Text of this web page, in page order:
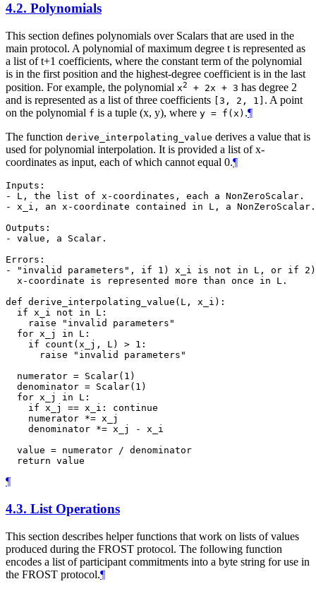
4.2. Polynomials
This section defines polynomials over Scalars that are used in the
main protocol. A polynomial of maximum degree t is represented as
a list of t+1 coefficients, where the constant term of the polynomial
is in the first position and the highest-degree coefficient is in the last
position. For example, the polynomial x2 + 2x + 3 has degree 2
and is represented as a list of three coefficients
[3, 2, 1] . A point
on the polynomial f is a tuple (x, y), where y = f(x) .¶
The function derive_interpolating_value derives a value that is
used for polynomial interpolation. It is provided a list of x-
coordinates as input, each of which cannot equal 0.¶
Inputs:
- L, the list of x-coordinates, each a NonZeroScalar.
- x_i, an x-coordinate contained in L, a NonZeroScalar.
Outputs:
- value, a Scalar.
Errors:
- "invalid parameters", if 1) x_i is not in L, or if 2)
  x-coordinate is represented more than once in L.
def derive_interpolating_value(L, x_i):
  if x_i not in L:
    raise "invalid parameters"
  for x_j in L:
    if count(x_j, L) > 1:
      raise "invalid parameters"
  numerator = Scalar(1)
  denominator = Scalar(1)
  for x_j in L:
    if x_j == x_i: continue
    numerator *= x_j
    denominator *= x_j - x_i
  value = numerator / denominator
¶
4.3. List Operations
This section describes helper functions that work on lists of values
produced during the FROST protocol. The following function
encodes a list of participant commitments into a byte string for use in
the FROST protocol.¶